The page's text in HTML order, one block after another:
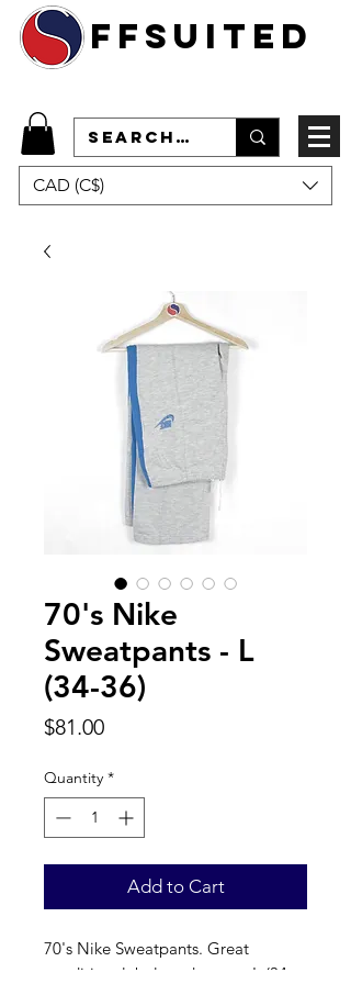
ffsuited
CAD (C$)
70's Nike
Sweatpants - L
(34-36)
$81.00Price
Quantity *
Add to Cart
70's Nike Sweatpants. Great
condition, label reads a true L (34-